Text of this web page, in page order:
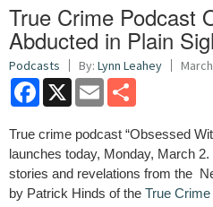
True Crime Podcast
Abducted in Plain
Podcasts By: Lynn Leahey
Facebook
X Email
True crime podcast “Obsessed
launches today, Monday, March
stories and revelations from the
by Patrick Hinds of the True